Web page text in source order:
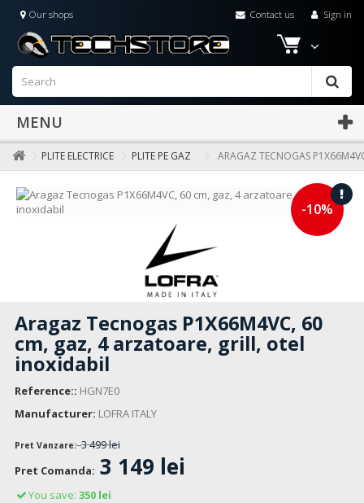
Sign in
Contact us
Our shops
MENU
PLITE ELECTRICE PLITE PE GAZ ARAGAZ TECNOGAS
-10%
Aragaz Tecnogas P1X66M4VC, 60
cm, gaz, 4 arzatoare, grill, otel
inoxidabil
Reference:: HGN7E0
Manufacturer: LOFRA ITALY
Pret Vanzare: 3 499 lei
Pret Comanda: 3 149 lei
You save: 350 lei